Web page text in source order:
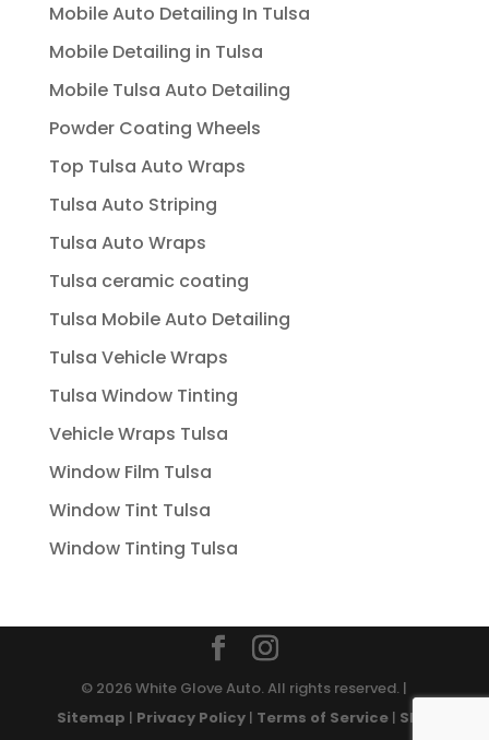
Mobile Auto Detailing In Tulsa
Mobile Detailing in Tulsa
Mobile Tulsa Auto Detailing
Powder Coating Wheels
Top Tulsa Auto Wraps
Tulsa Auto Striping
Tulsa Auto Wraps
Tulsa ceramic coating
Tulsa Mobile Auto Detailing
Tulsa Vehicle Wraps
Tulsa Window Tinting
Vehicle Wraps Tulsa
Window Film Tulsa
Window Tint Tulsa
Window Tinting Tulsa
© 2026 White Glove Auto. All rights reserved. |
Sitemap | Privacy Policy| Terms of Service| SMS